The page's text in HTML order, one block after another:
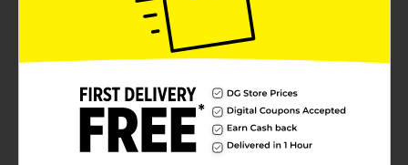
measuring 6.9 x 7.4 inches (17.5 cm x 18.8 cm), offering
ample coverage for thorough cleaning. The
convenient pop-top lid ensures that each wipe stays
moist and ready to use, while the compact packaging
makes them easy to carry in diaper bags, purses, or
strollers.Designed for versatility, these fragrance-free
wipes are perfect for diaper changes, cleaning hands
and faces, and tackling messes on-the-go. The "Do Not
Flush" warning ensures responsible disposal, helping